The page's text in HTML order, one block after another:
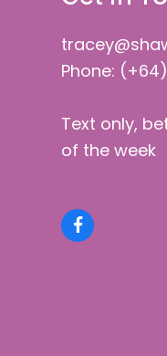
Phone:
Text only,
of the week
Facebook